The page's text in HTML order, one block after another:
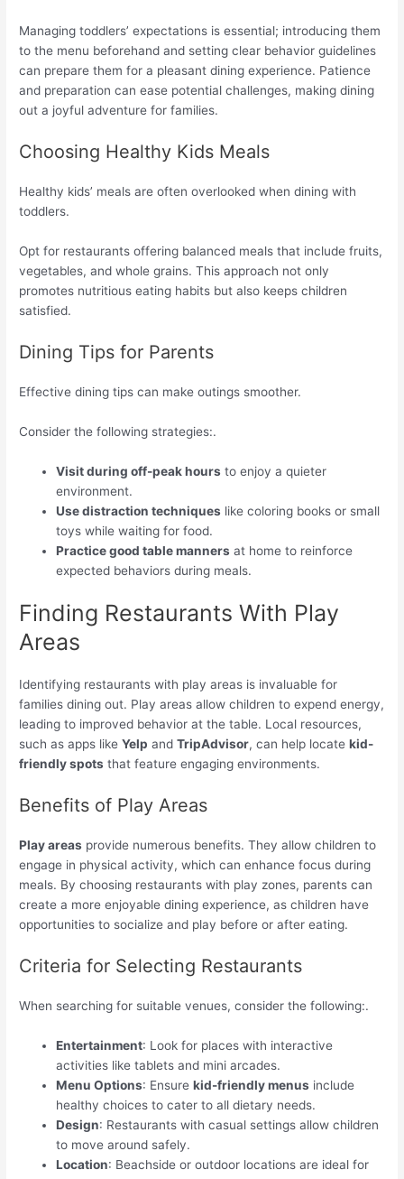
Managing toddlers’ expectations is essential; introducing them
to the menu beforehand and setting clear behavior guidelines
can prepare them for a pleasant dining experience. Patience
and preparation can ease potential challenges, making dining
out a joyful adventure for families.
Choosing Healthy Kids Meals
Healthy kids’ meals are often overlooked when dining with
toddlers.
Opt for restaurants offering balanced meals that include fruits,
vegetables, and whole grains. This approach not only
promotes nutritious eating habits but also keeps children
satisfied.
Dining Tips for Parents
Effective dining tips can make outings smoother.
Consider the following strategies:.
Visit during off-peak hours to enjoy a quieter
environment.
Use distraction techniques like coloring books or small
toys while waiting for food.
Practice good table manners at home to reinforce
expected behaviors during meals.
Finding Restaurants With Play
Areas
Identifying restaurants with play areas is invaluable for
families dining out. Play areas allow children to expend energy,
leading to improved behavior at the table. Local resources,
such as apps likeYelp andTripAdvisor, can help locatekid-
friendly spots that feature engaging environments.
Benefits of Play Areas
Play areas provide numerous benefits. They allow children to
engage in physical activity, which can enhance focus during
meals. By choosing restaurants with play zones, parents can
create a more enjoyable dining experience, as children have
opportunities to socialize and play before or after eating.
Criteria for Selecting Restaurants
When searching for suitable venues, consider the following:.
Entertainment: Look for places with interactive
activities like tablets and mini arcades.
Menu Options: Ensurekid-friendly menus include
healthy choices to cater to all dietary needs.
Design: Restaurants with casual settings allow children
to move around safely.
Location: Beachside or outdoor locations are ideal for